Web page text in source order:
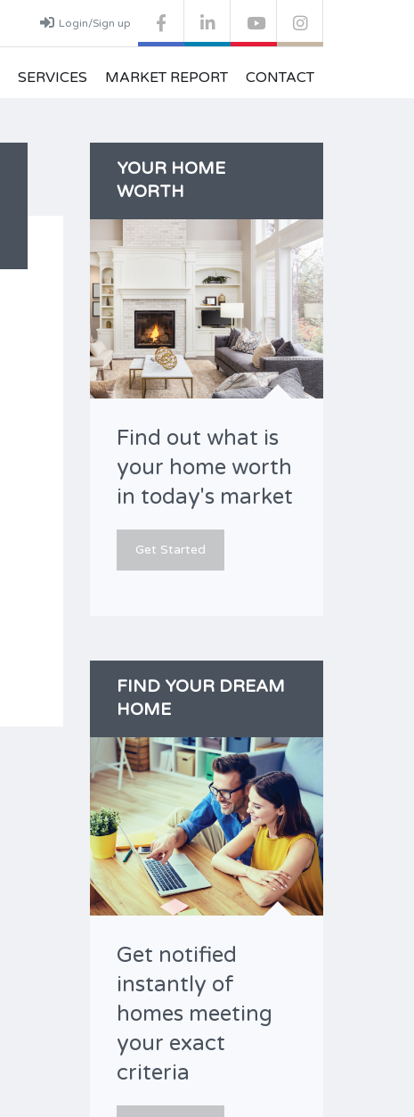
Login/Sign up
SERVICES MARKET REPORT CONTACT
YOUR HOME
WORTH
Find out what is
your home worth
in today's market
Get Started
FIND YOUR DREAM
HOME
Get notified
instantly of
homes meeting
your exact
criteria